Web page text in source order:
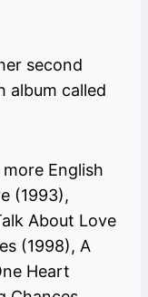
second
album called
English
(1993),
About Love
(1998), A
Heart